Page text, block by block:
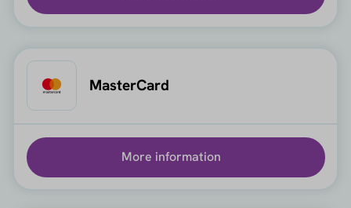
MasterCard
More information